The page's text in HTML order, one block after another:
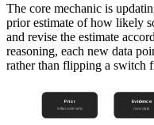
The core mechanic is
prior estimate of how likely
and revise the estimate
reasoning, each new data
rather than flipping a switch
Prior
initial estimate
Evidence
new data